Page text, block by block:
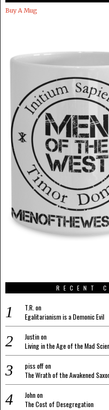
Buy A Mug
RECENT
T.R.on
Egalitarianism is a Demonic Evil
Justinon
Living in the Age of the Mad
piss offon
The Wrath of the Awakened
Johnon
The Cost of Desegregation